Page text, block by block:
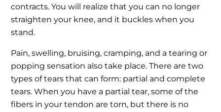
contracts. You will realize that you can no longer
straighten your knee, and it buckles when you
stand.
Pain, swelling, bruising, cramping, and a tearing or
popping sensation also take place. There are two
types of tears that can form: partial and complete
tears. When you have a partial tear, some of the
fibers in your tendon are torn, but there is no